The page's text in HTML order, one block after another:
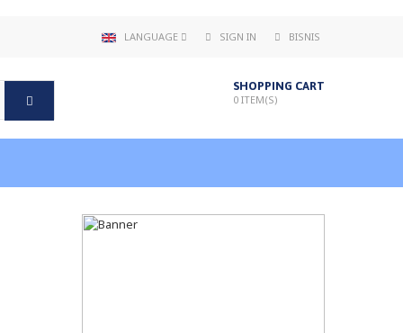
LANGUAGE SIGN IN BISNIS
SHOPPING CART
0 ITEM(S)